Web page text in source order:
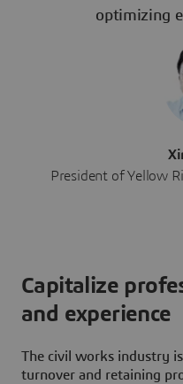
optimizing
President of Yellow
Capitalize
and experience
The civil works industry
turnover and retaining